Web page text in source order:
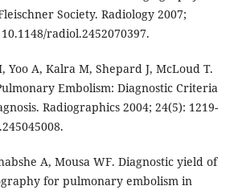
Society. Radiology 2007;
radiol.2452070397.
A, Kalra M, Shepard J, McLoud T.
Embolism: Diagnostic Criteria
Radiographics 2004; 24(5): 1219-
A, Mousa WF. Diagnostic yield of
for pulmonary embolism in